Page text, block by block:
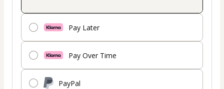
Pay Later
Pay Over Time
PayPal